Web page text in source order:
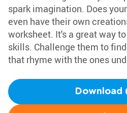
spark imagination. Does
even have their own
worksheet. It's a great way
skills. Challenge them to
that rhyme with the ones
Download